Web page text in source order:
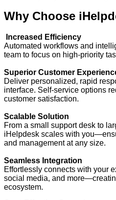
Why Choose
Increased Efficiency
Automated workflows and
team to focus on high-priority
Superior Customer
Deliver personalized, rapid
interface. Self-service options
customer satisfaction.
Scalable Solution
From a small support desk to
iHelpdesk scales with
and management at any size.
Seamless Integration
Effortlessly connects with your
social media, and
ecosystem.